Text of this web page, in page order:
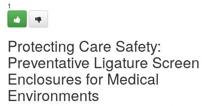
1
Protecting Care Safety:
Preventative Ligature Screen
Enclosures for Medical
Environments